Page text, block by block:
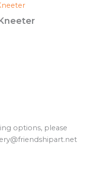
options, please